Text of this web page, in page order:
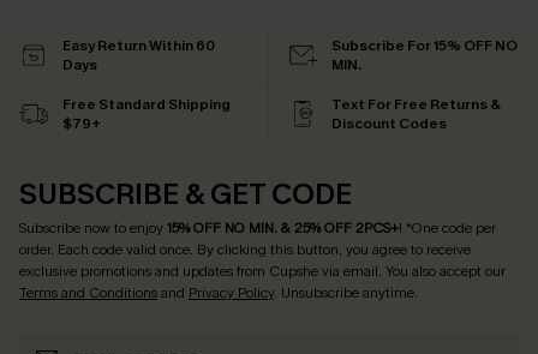
Easy Return Within 60
Days
Subscribe For 15% OFF NO
MIN.
Free Standard Shipping
$79+
Text For Free Returns &
Discount Codes
SUBSCRIBE & GET CODE
Subscribe now to enjoy15% OFF NO MIN. & 25% OFF 2PCS+! *One code per
order. Each code valid once. By clicking this button, you agree to receive
exclusive promotions and updates from Cupshe via email. You also accept our
Terms and Conditionsand Privacy Policy. Unsubscribe anytime.